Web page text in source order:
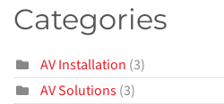
Categories
AV Installation (3)
AV Solutions(3)